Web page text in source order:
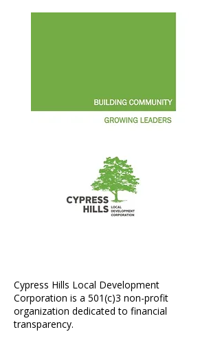
Cypress Hills Local Development
Corporation is a 501(c)3 non-profit
organization dedicated to financial
transparency.​